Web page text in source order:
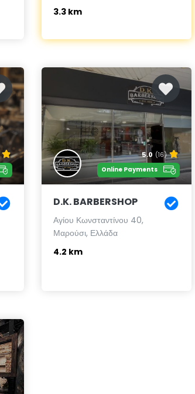
3.3 km
5.0 (16)
Online Payments
D.K. BARBERSHOP
Αγίου Κωνσταντίνου 40,
Μαρούσι, Ελλάδα
4.2 km